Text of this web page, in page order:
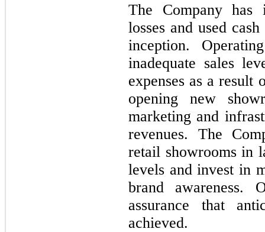
The Company has
losses and used
inception.
inadequate sales
expenses as a result
opening new
marketing and
revenues. The
retail showrooms in
levels and invest in
brand awareness.
assurance that
achieved.